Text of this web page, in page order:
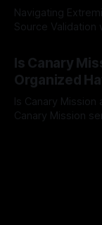
Navigating
Source Validation with
facts distorted,
mechanism is
dealing with
overshadow
Is Canary
Organized
Is Canary
Canary Mission